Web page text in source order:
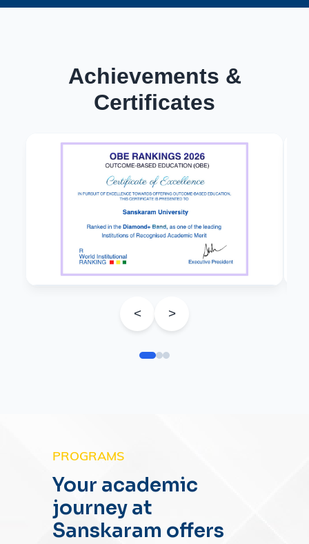
Achievements &
Certificates
< >
PROGRAMS
Your academic
journey at
Sanskaram offers